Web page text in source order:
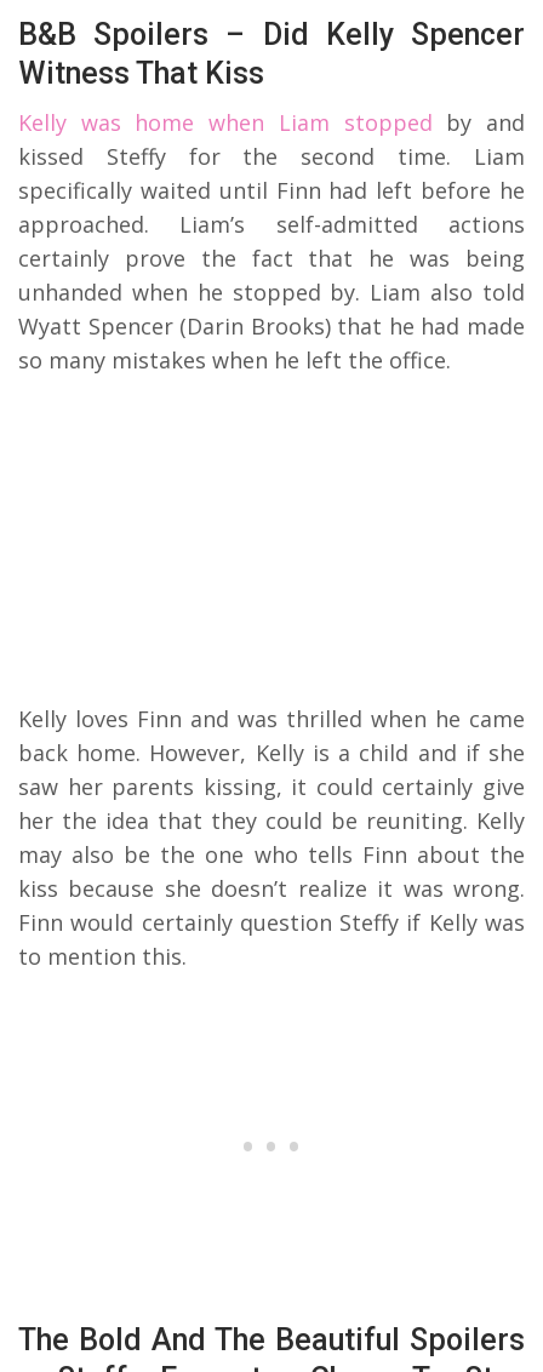
B&B Spoilers – Did Kelly Spencer
Witness That Kiss
Kelly was home when Liam stopped by and
kissed Steffy for the second time. Liam
specifically waited until Finn had left before he
approached. Liam’s self-admitted actions
certainly prove the fact that he was being
unhanded when he stopped by. Liam also told
Wyatt Spencer (Darin Brooks) that he had made
so many mistakes when he left the office.
Kelly loves Finn and was thrilled when he came
back home. However, Kelly is a child and if she
saw her parents kissing, it could certainly give
her the idea that they could be reuniting. Kelly
may also be the one who tells Finn about the
kiss because she doesn’t realize it was wrong.
Finn would certainly question Steffy if Kelly was
to mention this.
The Bold And The Beautiful Spoilers